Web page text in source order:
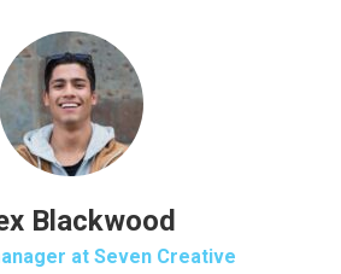
Blackwood
at Seven Creative